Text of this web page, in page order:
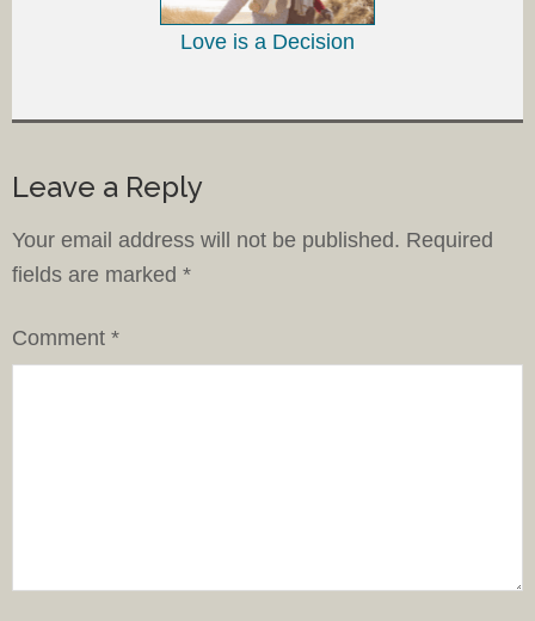
Love is a Decision
Leave a Reply
Your email address will not be published. Required
fields are marked *
Comment *